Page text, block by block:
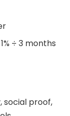
÷ 3 months
social proof,